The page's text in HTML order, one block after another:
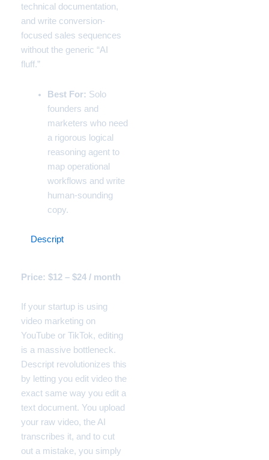
technical documentation,
and write conversion-
focused sales sequences
without the generic “AI
fluff.”
Best For: Solo
founders and
marketers who need
a rigorous logical
reasoning agent to
map operational
workflows and write
human-sounding
copy.
Descript
Price: $12 – $24 / month
If your startup is using
video marketing on
YouTube or TikTok, editing
is a massive bottleneck.
Descript revolutionizes this
by letting you edit video the
exact same way you edit a
text document. You upload
your raw video, the AI
transcribes it, and to cut
out a mistake, you simply